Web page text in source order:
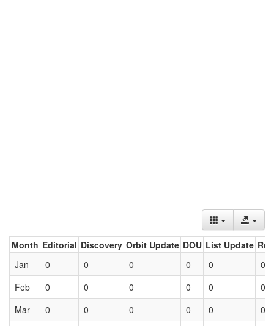
Month Editorial Discovery Orbit Update DOU List Update
Jan
0 0 0 0 0
0
Feb
0 0 0 0 0
0
Mar
0 0 0 0 0 0